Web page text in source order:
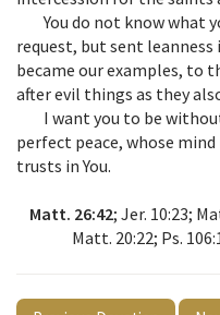
You do not know what
request, but sent
became our examples, to
after evil things as they
I want you to be
perfect peace, whose mind
trusts in You.
Matt. 26:42; Jer. 10:23;
Matt. 20:22; Ps.